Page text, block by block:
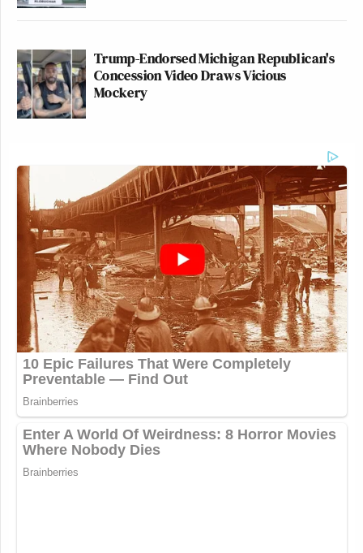
Trump-Endorsed Michigan Republican's
Concession Video Draws Vicious
Mockery